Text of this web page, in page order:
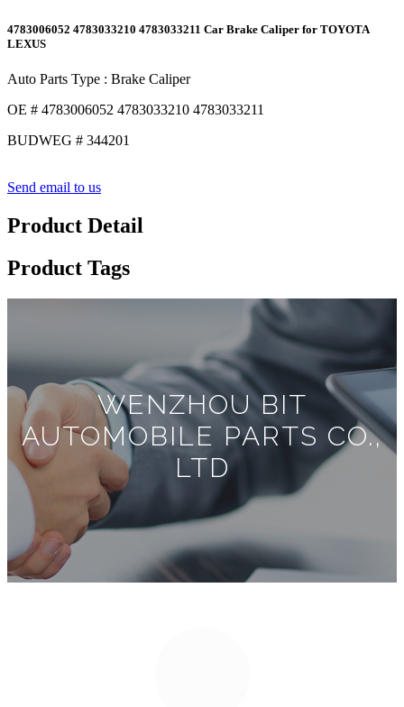
4783006052 4783033210 4783033211 Car Brake Caliper for TOYOTA
LEXUS
Auto Parts Type : Brake Caliper
OE # 4783006052 4783033210 4783033211
BUDWEG # 344201
Send email to us
Product Detail
Product Tags
WENZHOU BIT
AUTOMOBILE PARTS CO.,
LTD